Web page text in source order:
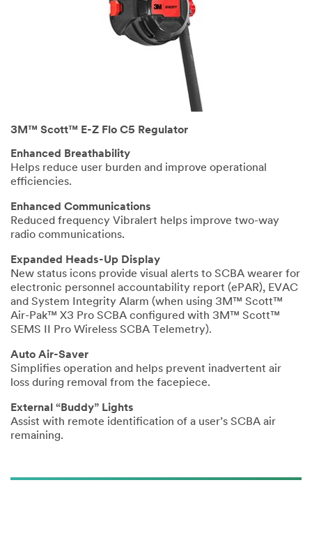
3M™ Scott™ E-Z Flo C5 Regulator
Enhanced Breathability
Helps reduce user burden and improve operational
efficiencies.
Enhanced Communications
Reduced frequency Vibralert helps improve two-way
radio communications.
Expanded Heads-Up Display
New status icons provide visual alerts to SCBA wearer for
electronic personnel accountability report (ePAR), EVAC
and System Integrity Alarm (when using 3M™ Scott™
Air-Pak™ X3 Pro SCBA configured with 3M™ Scott™
SEMS II Pro Wireless SCBA Telemetry).
Auto Air-Saver
Simplifies operation and helps prevent inadvertent air
loss during removal from the facepiece.
External “Buddy” Lights
Assist with remote identification of a user’s SCBA air
remaining.